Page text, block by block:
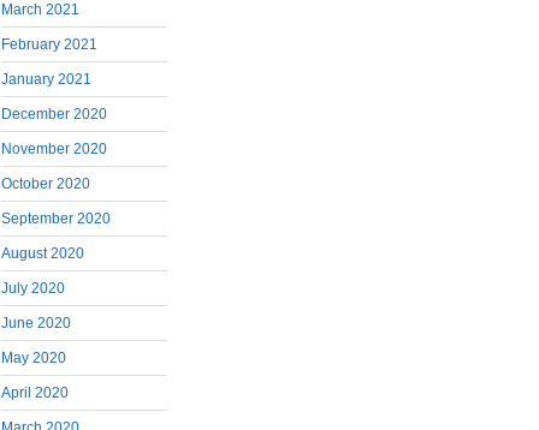
March 2021
February 2021
January 2021
December 2020
November 2020
October 2020
September 2020
August 2020
July 2020
June 2020
May 2020
April 2020